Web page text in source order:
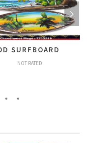
SURFBOARD
NOT RATED